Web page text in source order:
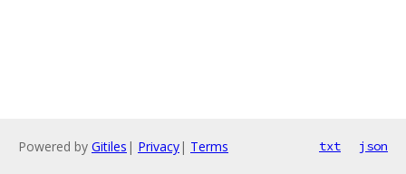
Powered by Gitiles | Privacy| Terms txt json